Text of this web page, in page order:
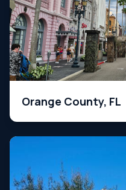
Orange County, FL